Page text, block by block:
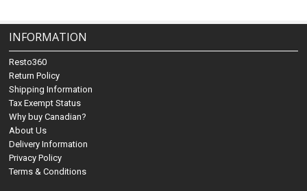
INFORMATION
Resto360
Return Policy
Shipping Information
Tax Exempt Status
Why buy Canadian?
About Us
Delivery Information
Privacy Policy
Terms & Conditions